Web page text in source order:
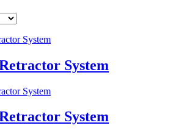
System
System